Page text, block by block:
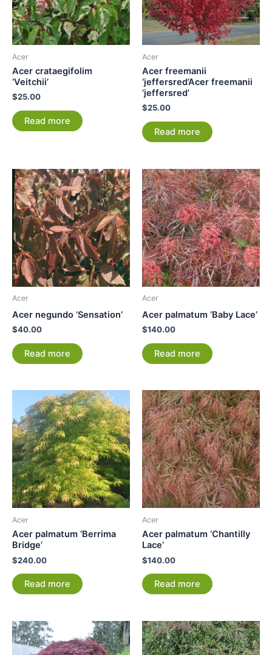
Acer
Acer crataegifolim
‘Veitchii’
$25.00
Read more
Acer
Acer freemanii
‘jeffersred’Acer freemanii
‘jeffersred’
$25.00
Read more
Acer
Acer negundo ‘Sensation’
$40.00
Read more
Acer
Acer palmatum ‘Baby Lace’
$140.00
Read more
Acer
Acer palmatum ‘Berrima
Bridge’
$240.00
Read more
Acer
Acer palmatum ‘Chantilly
Lace’
$140.00
Read more